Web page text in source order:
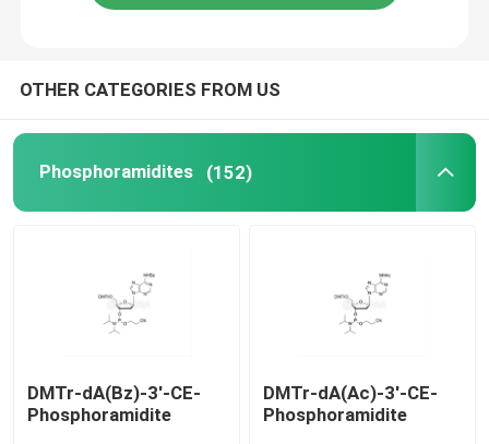
Phosphorus Reagent
Succinates
OTHER CATEGORIES FROM US
Phosphoramidites (152)
DMTr-dA(Bz)-3'-CE-
Phosphoramidite
DMTr-dA(Ac)-3'-CE-
Phosphoramidite